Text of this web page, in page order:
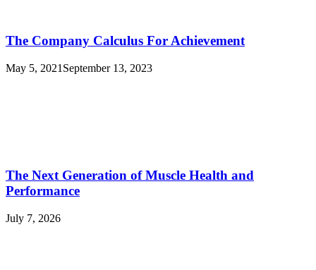
The Company Calculus For Achievement
May 5, 2021 September 13, 2023
The Next Generation of Muscle Health and
Performance
July 7, 2026